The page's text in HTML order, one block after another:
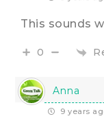
This sounds
0
Anna
9 years